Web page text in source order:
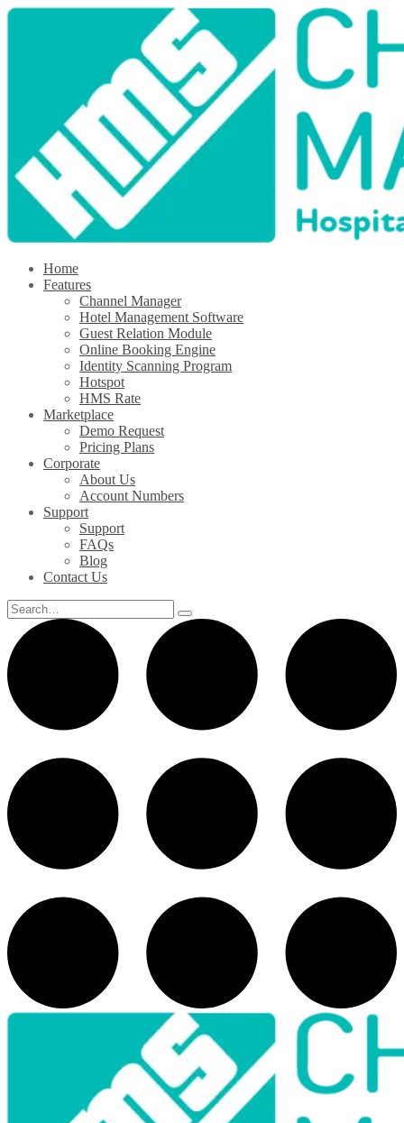
Home
Features
Channel Manager
Hotel Management Software
Guest Relation Module
Online Booking Engine
Identity Scanning Program
Hotspot
HMS Rate
Marketplace
Demo Request
Pricing Plans
Corporate
About Us
Account Numbers
Support
Support
FAQs
Blog
Contact Us